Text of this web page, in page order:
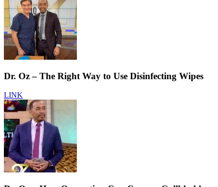
Dr. Oz – The Right Way to Use Disinfecting Wipes
LINK